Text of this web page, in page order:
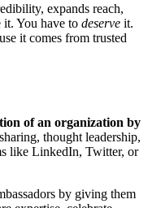
expands reach,
it. You have to deserve it.
it comes from trusted
of an organization by
thought leadership,
like LinkedIn, Twitter, or
by giving them